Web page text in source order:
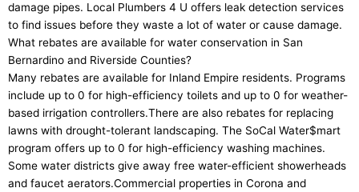
damage pipes. Local Plumbers 4 U offers leak detection services
to find issues before they waste a lot of water or cause damage.
What rebates are available for water conservation in San
Bernardino and Riverside Counties?
Many rebates are available for Inland Empire residents. Programs
include up to 0 for high-efficiency toilets and up to 0 for weather-
based irrigation controllers.There are also rebates for replacing
lawns with drought-tolerant landscaping. The SoCal Water$mart
program offers up to 0 for high-efficiency washing machines.
Some water districts give away free water-efficient showerheads
and faucet aerators.Commercial properties in Corona and